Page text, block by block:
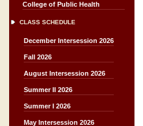
College of Public Health
CLASS SCHEDULE
December Intersession 2026
Fall 2026
August Intersession 2026
Summer II 2026
Summer I 2026
May Intersession 2026